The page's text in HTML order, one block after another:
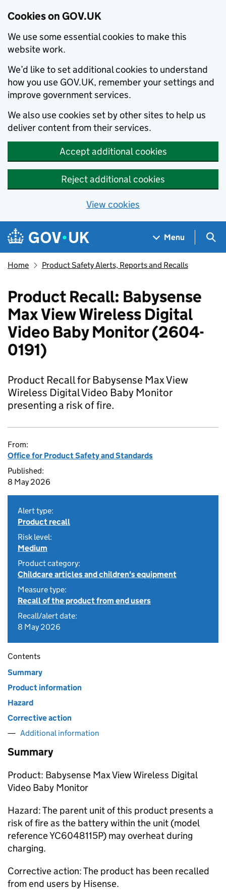
Cookies on GOV.UK
We use some essential cookies to make this
website work.
We’d like to set additional cookies to understand
how you use GOV.UK, remember your settings and
improve government services.
We also use cookies set by other sites to help us
deliver content from their services.
Accept additional cookies
Reject additional cookies
View cookies
Skip to main content
Navigation menu
Menu
Home Product Safety Alerts, Reports and Recalls
Product Recall: Babysense
Max View Wireless Digital
Video Baby Monitor (2604-
0191)
Product Recall for Babysense Max View
Wireless Digital Video Baby Monitor
presenting a risk of fire.
From:
Office for Product Safety and Standards
Published:
8 May 2026
Alert type:
Product recall
Risk level:
Medium
Product category:
Childcare articles and children's equipment
Measure type:
Recall of the product from end users
Recall/alert date:
8 May 2026
Contents
Summary
Product information
Hazard
Corrective action
Additional information
Summary
Product: Babysense Max View Wireless Digital
Video Baby Monitor
Hazard: The parent unit of this product presents a
risk of fire as the battery within the unit (model
reference YC6048115P) may overheat during
charging.
Corrective action: The product has been recalled
from end users by Hisense.